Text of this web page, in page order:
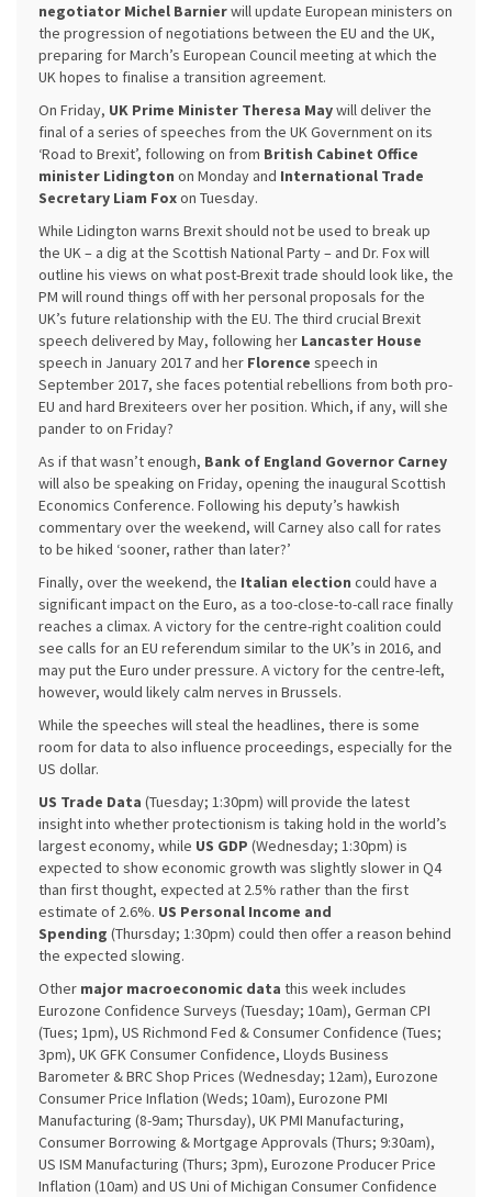
negotiator Michel Barnierwill update European ministers on
the progression of negotiations between the EU and the UK,
preparing for March’s European Council meeting at which the
UK hopes to finalise a transition agreement.
On Friday, UK Prime Minister Theresa Maywill deliver the
final of a series of speeches from the UK Government on its
‘Road to Brexit’, following on from British Cabinet Office
minister Lidington on Monday and International Trade
Secretary Liam Foxon Tuesday.
While Lidington warns Brexit should not be used to break up
the UK – a dig at the Scottish National Party – and Dr. Fox will
outline his views on what post-Brexit trade should look like, the
PM will round things off with her personal proposals for the
UK’s future relationship with the EU. The third crucial Brexit
speech delivered by May, following her Lancaster House
speech in January 2017 and her Florence speech in
September 2017, she faces potential rebellions from both pro-
EU and hard Brexiteers over her position. Which, if any, will she
pander to on Friday?
As if that wasn’t enough, Bank of England Governor Carney
will also be speaking on Friday, opening the inaugural Scottish
Economics Conference. Following his deputy’s hawkish
commentary over the weekend, will Carney also call for rates
to be hiked ‘sooner, rather than later?’
Finally, over the weekend, the Italian election could have a
significant impact on the Euro, as a too-close-to-call race finally
reaches a climax. A victory for the centre-right coalition could
see calls for an EU referendum similar to the UK’s in 2016, and
may put the Euro under pressure. A victory for the centre-left,
however, would likely calm nerves in Brussels.
While the speeches will steal the headlines, there is some
room for data to also influence proceedings, especially for the
US dollar.
US Trade Data (Tuesday; 1:30pm) will provide the latest
insight into whether protectionism is taking hold in the world’s
largest economy, while US GDP (Wednesday; 1:30pm) is
expected to show economic growth was slightly slower in Q4
than first thought, expected at 2.5% rather than the first
estimate of 2.6%. US Personal Income and
Spending (Thursday; 1:30pm) could then offer a reason behind
the expected slowing.
Other major macroeconomic data this week includes
Eurozone Confidence Surveys (Tuesday; 10am), German CPI
(Tues; 1pm), US Richmond Fed & Consumer Confidence (Tues;
3pm), UK GFK Consumer Confidence, Lloyds Business
Barometer & BRC Shop Prices (Wednesday; 12am), Eurozone
Consumer Price Inflation (Weds; 10am), Eurozone PMI
Manufacturing (8-9am; Thursday), UK PMI Manufacturing,
Consumer Borrowing & Mortgage Approvals (Thurs; 9:30am),
US ISM Manufacturing (Thurs; 3pm), Eurozone Producer Price
Inflation (10am) and US Uni of Michigan Consumer Confidence